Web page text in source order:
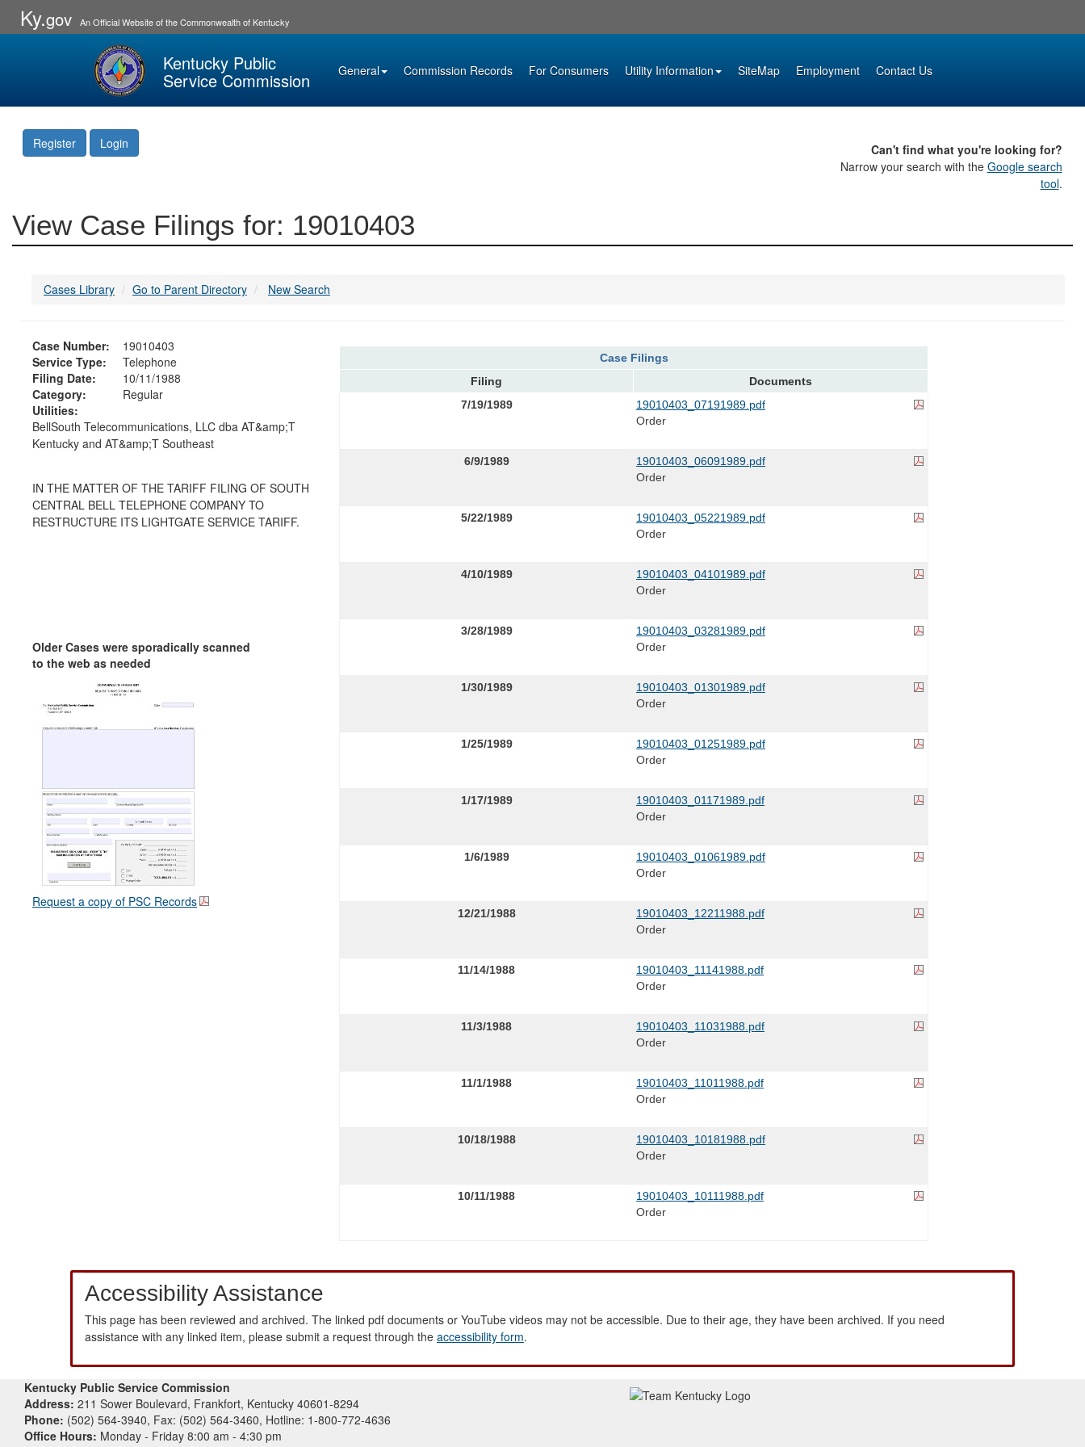
Ky.gov An Official Website of the Commonwealth of Kentucky
Kentucky Public
Service Commission General Commission Records For Consumers Utility Information SiteMap Employment Contact Us
Register Login
Can't find what you're looking for?
Narrow your search with the Google search
tool.
View Case Filings for: 19010403
Cases Library Go to Parent Directory New Search
Case Number:
19010403
Service Type:
Telephone
Filing Date:
10/11/1988
Category:
Regular
Utilities:
BellSouth Telecommunications, LLC dba AT&amp;T
Kentucky and AT&amp;T Southeast
IN THE MATTER OF THE TARIFF FILING OF SOUTH
CENTRAL BELL TELEPHONE COMPANY TO
RESTRUCTURE ITS LIGHTGATE SERVICE TARIFF.
Older Cases were sporadically scanned
to the web as needed
Request a copy of PSC Records
Case Filings
Filing
Documents
7/19/1989
19010403_07191989.pdf
Order
6/9/1989
19010403_06091989.pdf
Order
5/22/1989
19010403_05221989.pdf
Order
4/10/1989
19010403_04101989.pdf
Order
3/28/1989
19010403_03281989.pdf
Order
1/30/1989
19010403_01301989.pdf
Order
1/25/1989
19010403_01251989.pdf
Order
1/17/1989
19010403_01171989.pdf
Order
1/6/1989
19010403_01061989.pdf
Order
12/21/1988
19010403_12211988.pdf
Order
11/14/1988
19010403_11141988.pdf
Order
11/3/1988
19010403_11031988.pdf
Order
11/1/1988
19010403_11011988.pdf
Order
10/18/1988
19010403_10181988.pdf
Order
10/11/1988
19010403_10111988.pdf
Order
Accessibility Assistance
This page has been reviewed and archived. The linked pdf documents or YouTube videos may not be accessible. Due to their age, they have been archived. If you need
assistance with any linked item, please submit a request through the accessibility form.
Kentucky Public Service Commission
Address: 211 Sower Boulevard, Frankfort, Kentucky 40601-8294
Phone: (502) 564-3940, Fax: (502) 564-3460, Hotline: 1-800-772-4636
Office Hours: Monday - Friday 8:00 am - 4:30 pm